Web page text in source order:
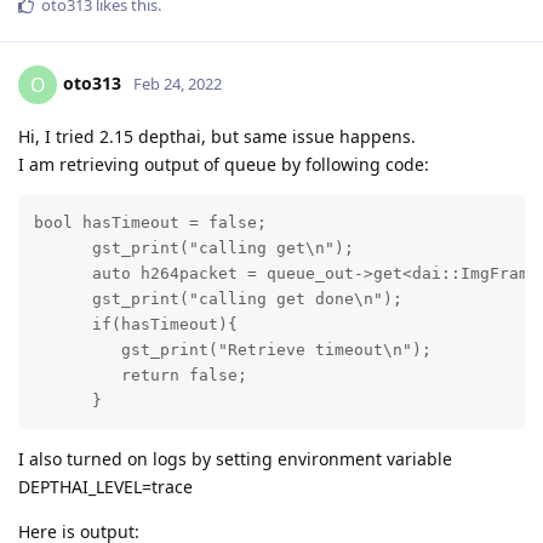
oto313 likes this.
O oto313 Feb 24, 2022
Hi, I tried 2.15 depthai, but same issue happens.
I am retrieving output of queue by following code:
bool hasTimeout = false;
      gst_print("calling get\n");
auto h264packet = queue_out-
      gst_print("calling get done\n");
      if(hasTimeout){
         gst_print("Retrieve timeout\n");
         return false;
      }
I also turned on logs by setting environment variable
DEPTHAI_LEVEL=trace
Here is output: